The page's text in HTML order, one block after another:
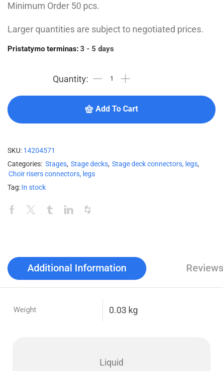
Minimum Order 50 pcs.
Larger quantities are subject to negotiated prices.
Pristatymo terminas:3 - 5 days
Add To Cart
SKU: 14204571
Categories: Stages, Stage decks, Stage deck connectors, legs,
Choir risers connectors, legs
Tag:In stock
Additional Information
Weight 0.03 kg
Liquid